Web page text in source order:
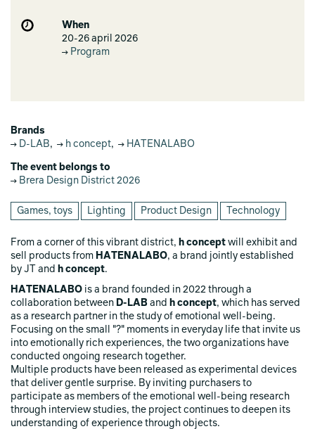
When
20-26 april 2026
Program
Brands
D-LAB, h concept, HATENALABO
The event belongs to
Brera Design District 2026
Games, toys Lighting Product Design Technology
From a corner of this vibrant district, h concept will exhibit and
sell products from HATENALABO, a brand jointly established
by JT and h concept.
HATENALABO is a brand founded in 2022 through a
collaboration between D-LAB and h concept, which has served
as a research partner in the study of emotional well-being.
Focusing on the small "?" moments in everyday life that invite us
into emotionally rich experiences, the two organizations have
conducted ongoing research together.
Multiple products have been released as experimental devices
that deliver gentle surprise. By inviting purchasers to
participate as members of the emotional well-being research
through interview studies, the project continues to deepen its
understanding of experience through objects.